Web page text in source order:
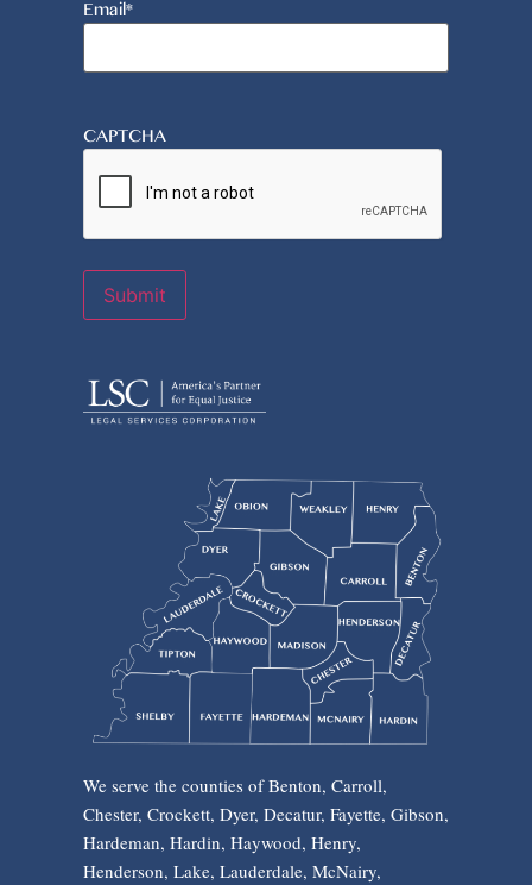
Email*
CAPTCHA
Submit
We serve the counties of Benton, Carroll,
Chester, Crockett, Dyer, Decatur, Fayette, Gibson,
Hardeman, Hardin, Haywood, Henry,
Henderson, Lake, Lauderdale, McNairy,